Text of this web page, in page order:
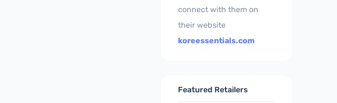
connect with them on
their website
koreessentials.com
Featured Retailers